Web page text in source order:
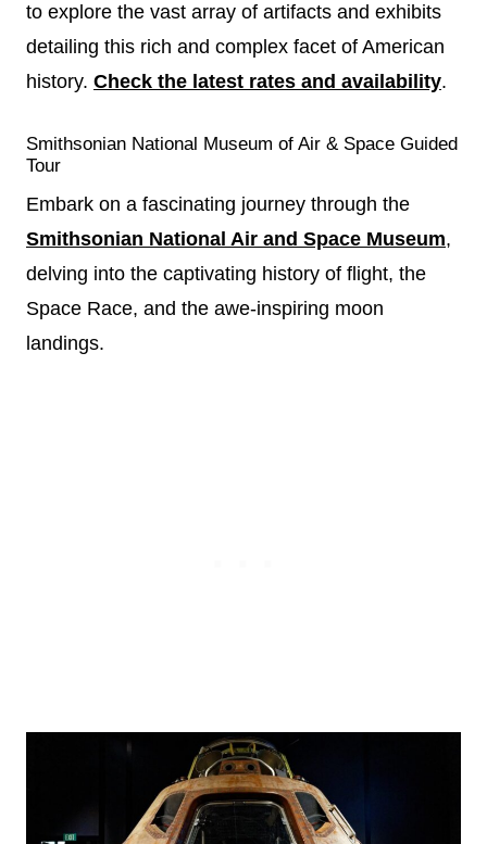
to explore the vast array of artifacts and exhibits
detailing this rich and complex facet of American
history. Check the latest rates and availability.
Smithsonian National Museum of Air & Space Guided
Tour
Embark on a fascinating journey through the
Smithsonian National Air and Space Museum,
delving into the captivating history of flight, the
Space Race, and the awe-inspiring moon
landings.